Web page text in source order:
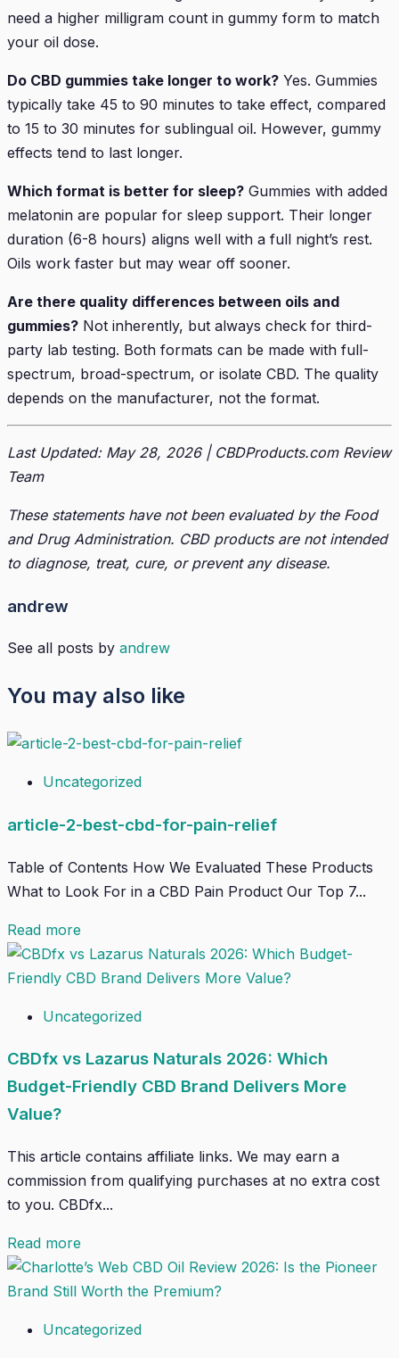
need a higher milligram count in gummy form to match
your oil dose.
Do CBD gummies take longer to work? Yes. Gummies
typically take 45 to 90 minutes to take effect, compared
to 15 to 30 minutes for sublingual oil. However, gummy
effects tend to last longer.
Which format is better for sleep? Gummies with added
melatonin are popular for sleep support. Their longer
duration (6-8 hours) aligns well with a full night’s rest.
Oils work faster but may wear off sooner.
Are there quality differences between oils and
gummies? Not inherently, but always check for third-
party lab testing. Both formats can be made with full-
spectrum, broad-spectrum, or isolate CBD. The quality
depends on the manufacturer, not the format.
Last Updated: May 28, 2026 | CBDProducts.com Review
Team
These statements have not been evaluated by the Food
and Drug Administration. CBD products are not intended
to diagnose, treat, cure, or prevent any disease.
andrew
See all posts by andrew
You may also like
Uncategorized
article-2-best-cbd-for-pain-relief
Table of Contents How We Evaluated These Products
What to Look For in a CBD Pain Product Our Top 7...
Read more
Uncategorized
CBDfx vs Lazarus Naturals 2026: Which
Budget-Friendly CBD Brand Delivers More
Value?
This article contains affiliate links. We may earn a
commission from qualifying purchases at no extra cost
to you. CBDfx...
Read more
Uncategorized